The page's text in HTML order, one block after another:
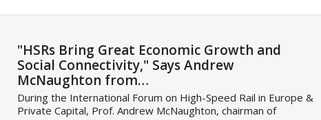
"HSRs Bring Great Economic Growth and
Social Connectivity," Says Andrew
McNaughton from…
During the International Forum on High-Speed Rail in Europe &
Private Capital, Prof. Andrew McNaughton, chairman of